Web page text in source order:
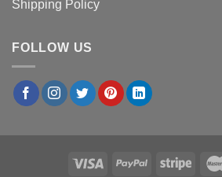
Shipping Policy
FOLLOW US
John D. Dallas, USA